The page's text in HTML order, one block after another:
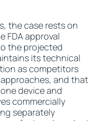
the case rests on
FDA approval
the projected
its technical
as competitors
and that
device and
commercially
separately